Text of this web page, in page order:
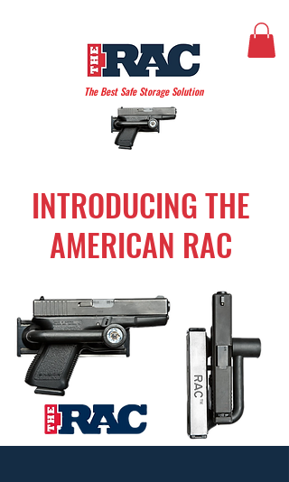
The Best Safe Storage Solution
INTRODUCING THE
AMERICAN RAC